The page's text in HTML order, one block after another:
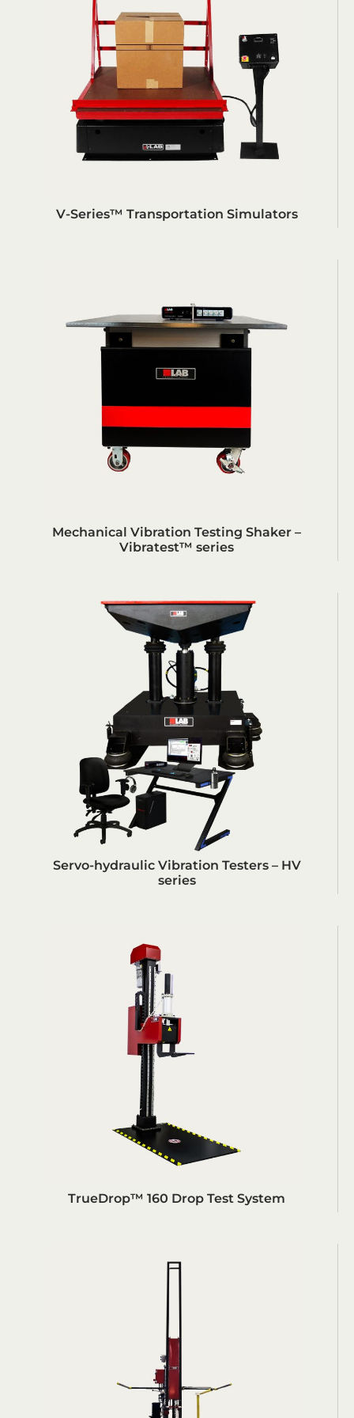
V-Series™ Transportation Simulators
Mechanical Vibration Testing Shaker –
Vibratest™ series
Servo-hydraulic Vibration Testers – HV
series
TrueDrop™ 160 Drop Test System